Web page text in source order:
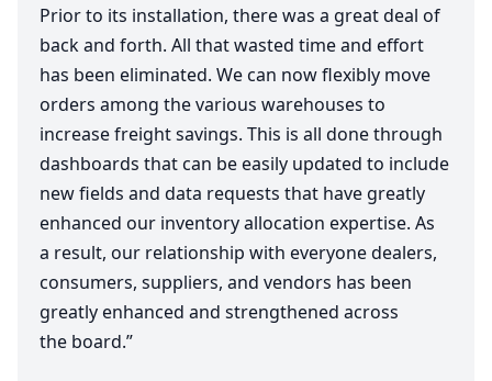
Prior to its installation, there was a great deal of
back and forth. All that wasted time and effort
has been eliminated. We can now flexibly move
orders among the various warehouses to
increase freight savings. This is all done through
dashboards that can be easily updated to include
new fields and data requests that have greatly
enhanced our inventory allocation expertise. As
a result, our relationship with everyone dealers,
consumers, suppliers, and vendors has been
greatly enhanced and strengthened across
the board.”